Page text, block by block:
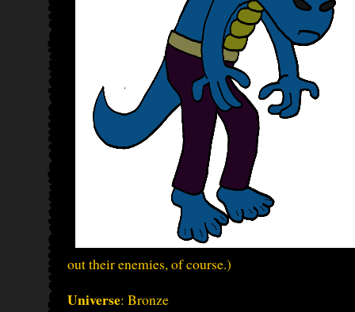
out their enemies, of course.)
Universe: Bronze